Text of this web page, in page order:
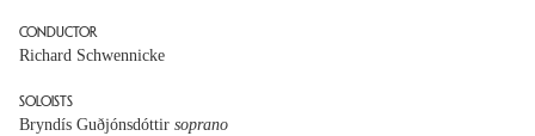
CONDUCTOR
Richard Schwennicke
SOLOISTS
Bryndís Guðjónsdóttir soprano